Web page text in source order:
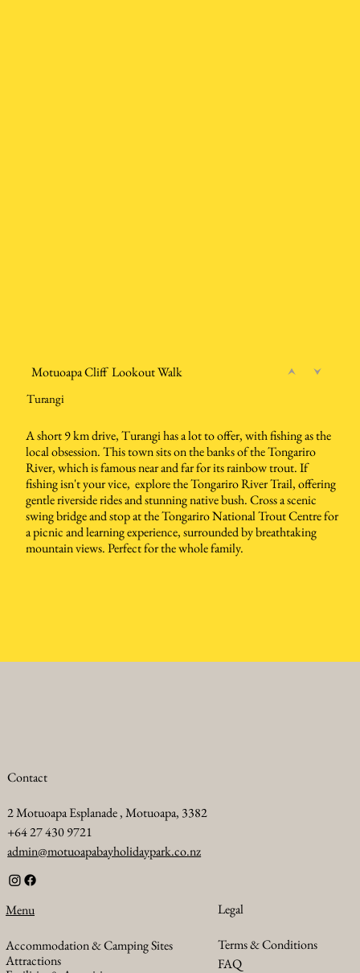
Motuoapa Cliff Lookout Walk
Turangi
A short 9 km drive, Turangi has a lot to offer, with fishing as the
local obsession. This town sits on the banks of the Tongariro
River, which is famous near and far for its rainbow trout. If
fishing isn't your vice, explore the Tongariro River Trail, offering
gentle riverside rides and stunning native bush. Cross a scenic
swing bridge and stop at the Tongariro National Trout Centre for
a picnic and learning experience, surrounded by breathtaking
mountain views. Perfect for the whole family.
Contact
2 Motuoapa Esplanade , Motuoapa, 3382
+64 27 430 9721
admin@motuoapabayholidaypark.co.nz
Menu
Accommodation & Camping Sites
Attractions
Legal
Terms & Conditions
FAQ